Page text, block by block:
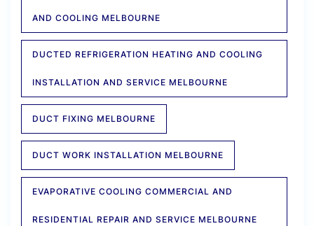
AND COOLING MELBOURNE
DUCTED REFRIGERATION HEATING AND COOLING
INSTALLATION AND SERVICE MELBOURNE
DUCT FIXING MELBOURNE
DUCT WORK INSTALLATION MELBOURNE
EVAPORATIVE COOLING COMMERCIAL AND
RESIDENTIAL REPAIR AND SERVICE MELBOURNE